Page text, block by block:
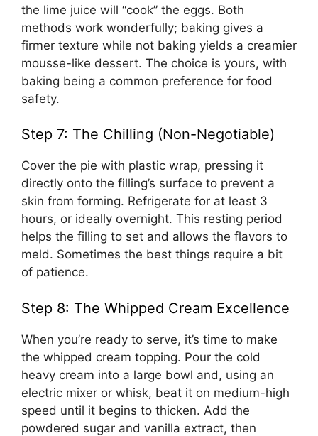
the lime juice will “cook” the eggs. Both
methods work wonderfully; baking gives a
firmer texture while not baking yields a creamier
mousse-like dessert. The choice is yours, with
baking being a common preference for food
safety.
Step 7: The Chilling (Non-Negotiable)
Cover the pie with plastic wrap, pressing it
directly onto the filling’s surface to prevent a
skin from forming. Refrigerate for at least 3
hours, or ideally overnight. This resting period
helps the filling to set and allows the flavors to
meld. Sometimes the best things require a bit
of patience.
Step 8: The Whipped Cream Excellence
When you’re ready to serve, it’s time to make
the whipped cream topping. Pour the cold
heavy cream into a large bowl and, using an
electric mixer or whisk, beat it on medium-high
speed until it begins to thicken. Add the
powdered sugar and vanilla extract, then